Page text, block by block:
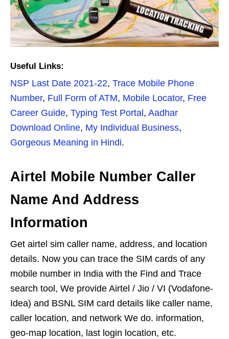
Useful Links:
NSP Last Date 2021-22, Trace Mobile Phone
Number, Full Form of ATM, Mobile Locator, Free
Career Guide, Typing Test Portal , Aadhar
Download Online, My Individual Business,
Gorgeous Meaning in Hindi.
Airtel Mobile Number Caller
Name And Address
Information
Get airtel sim caller name, address, and location
details. Now you can trace the SIM cards of any
mobile number in India with the Find and Trace
search tool, We provide Airtel / Jio / VI (Vodafone-
Idea) and BSNL SIM card details like caller name,
caller location, and network We do. information,
geo-map location, last login location, etc.